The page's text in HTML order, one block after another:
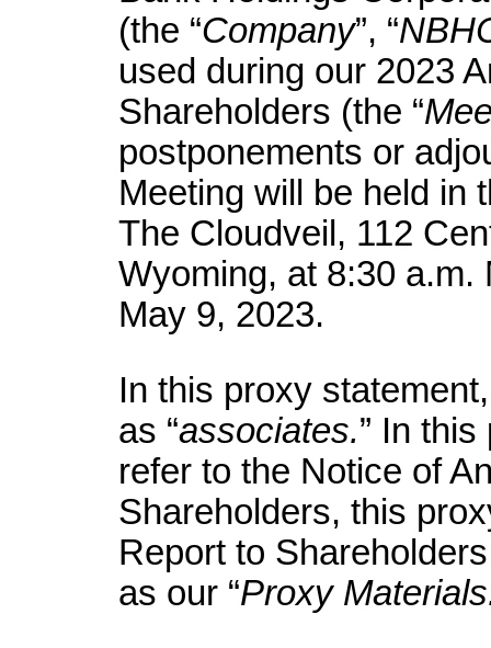
(the “Company”, “
used during our 2023
Shareholders (the “
postponements or
Meeting will be held in
The Cloudveil, 112
Wyoming, at 8:30 a.m.
May 9, 2023.
In this proxy
as “associates.” In
refer to the Notice of
Shareholders, this
Report to
as our “Proxy